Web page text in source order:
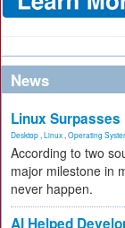
News
Linux Surpasses
Desktop Linux Operating
According to two
major milestone in
never happen.
AI Helped